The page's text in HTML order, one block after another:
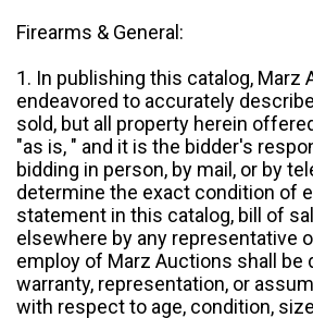
Firearms & General:
1. In publishing this catalog, Marz
endeavored to accurately
sold, but all property herein
"as is, " and it is the bidder's
bidding in person, by mail, or by
determine the exact condition of
statement in this catalog, bill of
elsewhere by any representative
employ of Marz Auctions shall be
warranty, representation, or
with respect to age, condition,